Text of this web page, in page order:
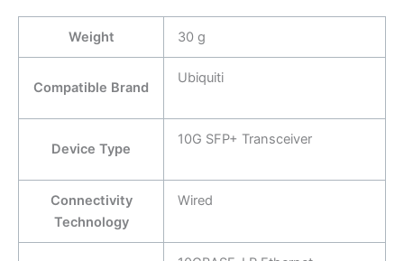
Weight 30 g
Compatible Brand
Ubiquiti
Device Type
10G SFP+ Transceiver
Connectivity
Technology
Wired